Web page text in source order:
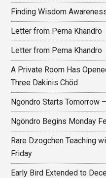
Finding Wisdom
Letter from Pema Khandro
Letter from Pema Khandro
A Private Room Has
Three Dakinis Chöd
Ngöndro Starts Tomorrow
Ngöndro Begins Monday
Rare Dzogchen Teaching
Friday
Early Bird Extended to